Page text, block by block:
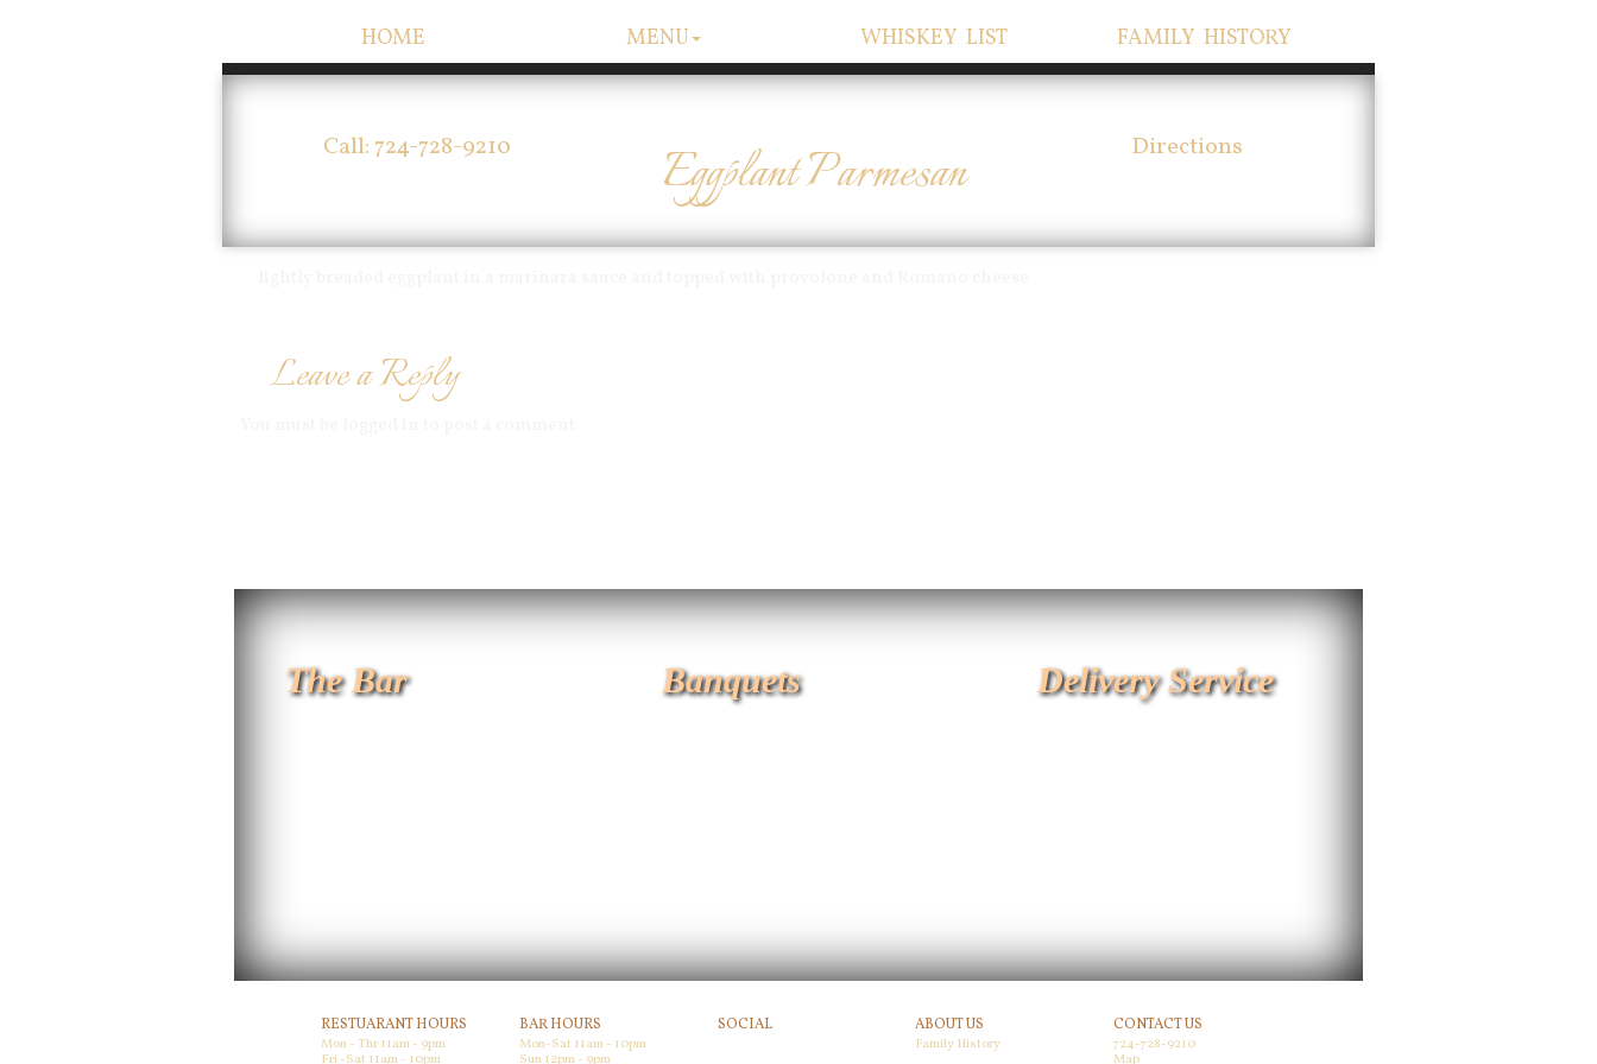
Call: 724-728-9210 Directions
HOME MENU WHISKEY LIST FAMILY HISTORY
Eggplant Parmesan
Leave a Reply
The Bar Banquets Delivery Service
RESTUARANT HOURS
Mon - Thr 11am - 9pm
Fri -Sat 11am - 10pm
BAR HOURS
Mon-Sat 11am - 10pm
Sun 12pm - 9pm
SOCIAL ABOUT US
Family History
CONTACT US
724-728-9210
Map